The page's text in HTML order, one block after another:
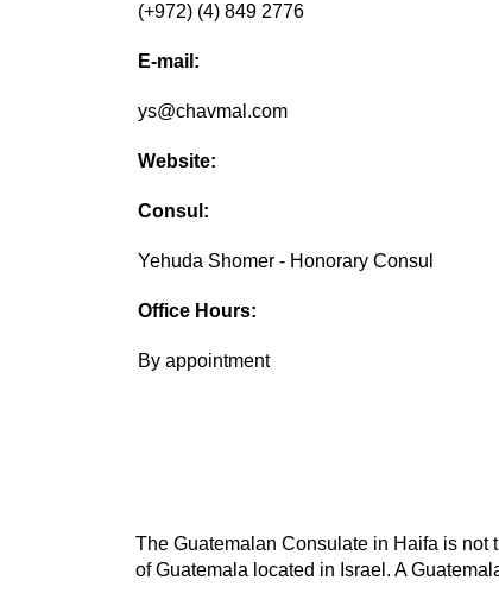
(+972) (4) 849 2776
E-mail:
ys@chavmal.com
Website:
Consul:
Yehuda Shomer - Honorary Consul
Office Hours:
By appointment
The Guatemalan Consulate in Haifa is
of Guatemala located in Israel. A